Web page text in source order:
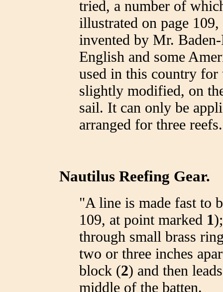
tried, a number of
illustrated on page
invented by Mr.
English and some
used in this country for
slightly modified, on
sail. It can only be
arranged for three
Nautilus Reefing Gear.
"A line is made fast to
109, at point marked 1
through small brass
two or three inches
block (2) and then
middle of the batten.